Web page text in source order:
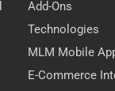
Add-Ons
Technologies
MLM Mobile
E-Commerce